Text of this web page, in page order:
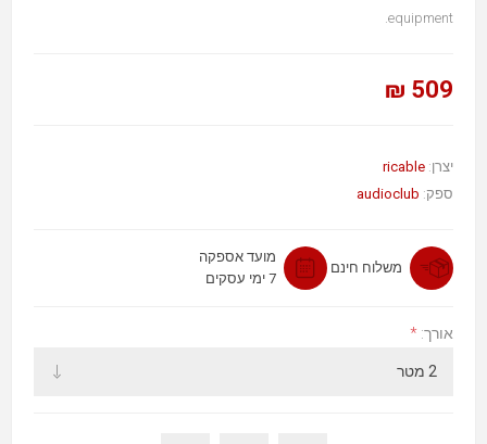
equipment.
509 ₪
יצרן: ricable
ספק: audioclub
משלוח חינם
מועד אספקה
7 ימי עסקים
אורך: *